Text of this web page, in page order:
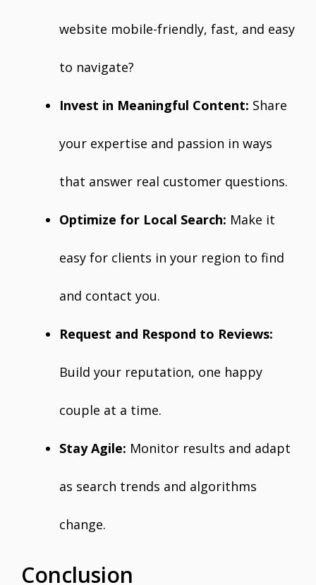
website mobile-friendly, fast, and easy
to navigate?
Invest in Meaningful Content: Share
your expertise and passion in ways
that answer real customer questions.
Optimize for Local Search: Make it
easy for clients in your region to find
and contact you.
Request and Respond to Reviews:
Build your reputation, one happy
couple at a time.
Stay Agile: Monitor results and adapt
as search trends and algorithms
change.
Conclusion